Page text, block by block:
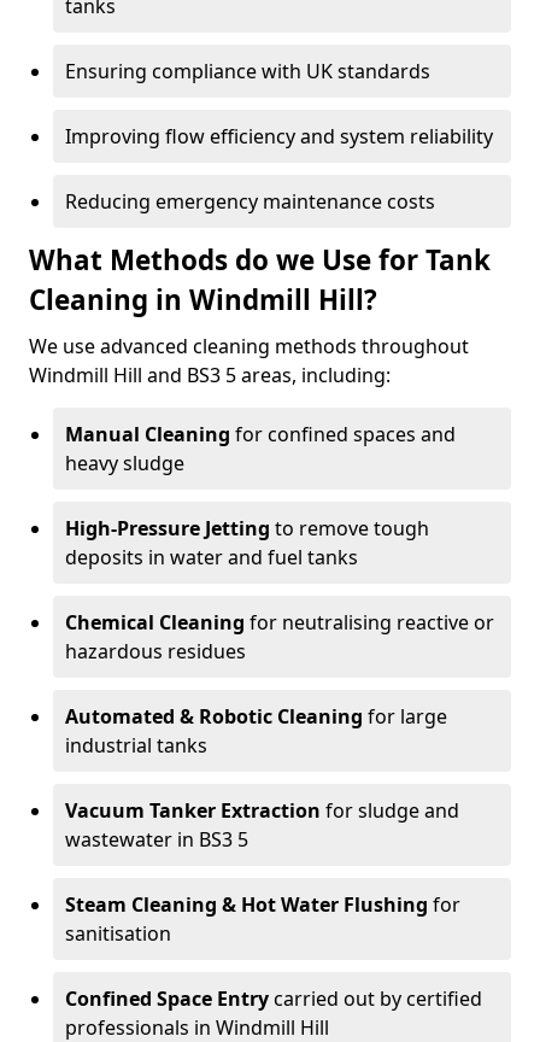
tanks
Ensuring compliance with UK standards
Improving flow efficiency and system reliability
Reducing emergency maintenance costs
What Methods do we Use for Tank
Cleaning in Windmill Hill?
We use advanced cleaning methods throughout
Windmill Hill and BS3 5 areas, including:
Manual Cleaning for confined spaces and
heavy sludge
High-Pressure Jetting to remove tough
deposits in water and fuel tanks
Chemical Cleaning for neutralising reactive or
hazardous residues
Automated & Robotic Cleaning for large
industrial tanks
Vacuum Tanker Extraction for sludge and
wastewater in BS3 5
Steam Cleaning & Hot Water Flushing for
sanitisation
Confined Space Entrycarried out by certified
professionals in Windmill Hill